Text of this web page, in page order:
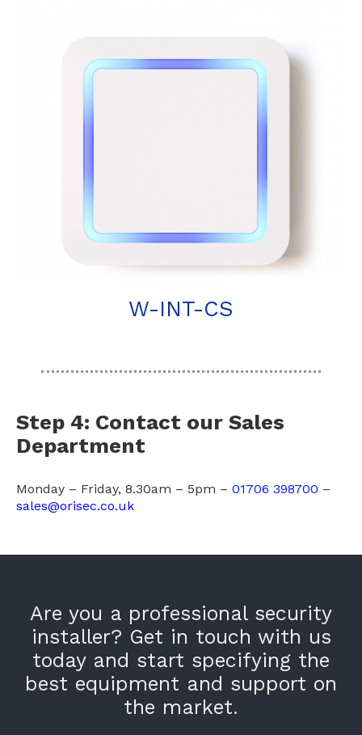
W-INT-CS
Step 4: Contact our Sales
Department
Monday – Friday, 8.30am – 5pm – 01706 398700 –
sales@orisec.co.uk
Are you a professional security
installer? Get in touch with us
today and start specifying the
best equipment and support on
the market.